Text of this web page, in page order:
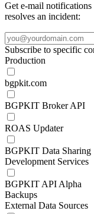
Get e-mail
resolves an incident:
Subscribe to specific
Production
bgpkit.com
BGPKIT Broker API
ROAS Updater
BGPKIT Data Sharing
Development Services
BGPKIT API Alpha
Backups
External Data Sources